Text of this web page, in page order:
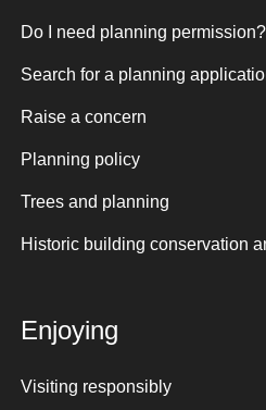
Do I need planning permission?
Search for a planning
Raise a concern
Planning policy
Trees and planning
Historic building conservation
Enjoying
Visiting responsibly